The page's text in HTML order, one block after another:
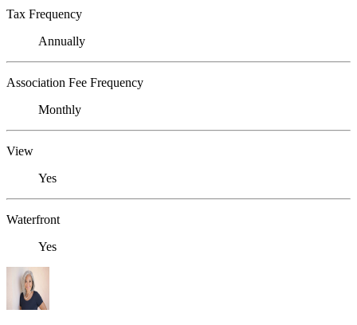
Tax Frequency
Annually
Association Fee Frequency
Monthly
View
Yes
Waterfront
Yes